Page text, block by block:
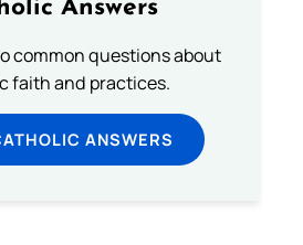
Answers
common questions about
faith and practices.
ANSWERS